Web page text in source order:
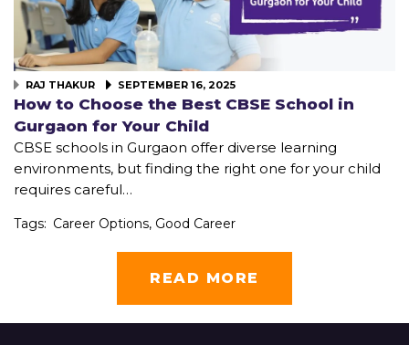
RAJ THAKUR SEPTEMBER 16, 2025
How to Choose the Best CBSE School in
Gurgaon for Your Child
CBSE schools in Gurgaon offer diverse learning
environments, but finding the right one for your child
requires careful…
Tags: Career Options, Good Career
READ MORE